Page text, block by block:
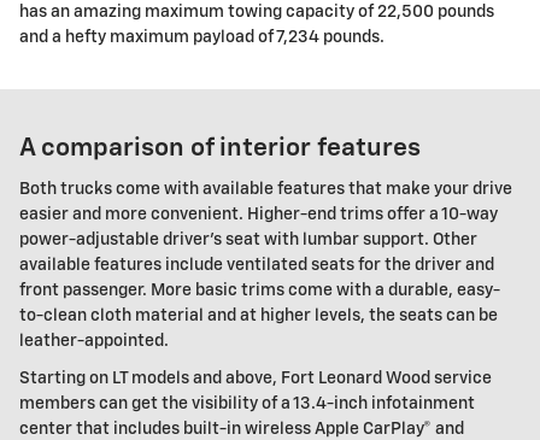
has an amazing maximum towing capacity of 22,500 pounds
and a hefty maximum payload of 7,234 pounds.
A comparison of interior features
Both trucks come with available features that make your drive
easier and more convenient. Higher-end trims offer a 10-way
power-adjustable driver's seat with lumbar support. Other
available features include ventilated seats for the driver and
front passenger. More basic trims come with a durable, easy-
to-clean cloth material and at higher levels, the seats can be
leather-appointed.
Starting on LT models and above, Fort Leonard Wood service
members can get the visibility of a 13.4-inch infotainment
center that includes built-in wireless Apple CarPlay® and